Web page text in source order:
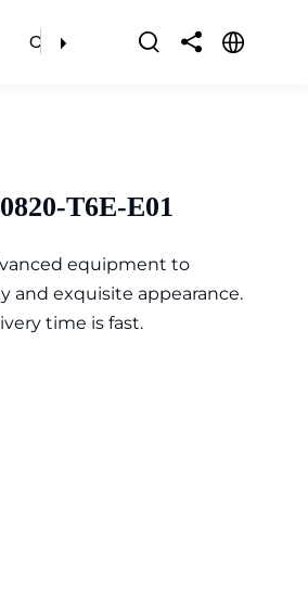
Contact Us
T6E-E01
equipment to
exquisite appearance.
time is fast.